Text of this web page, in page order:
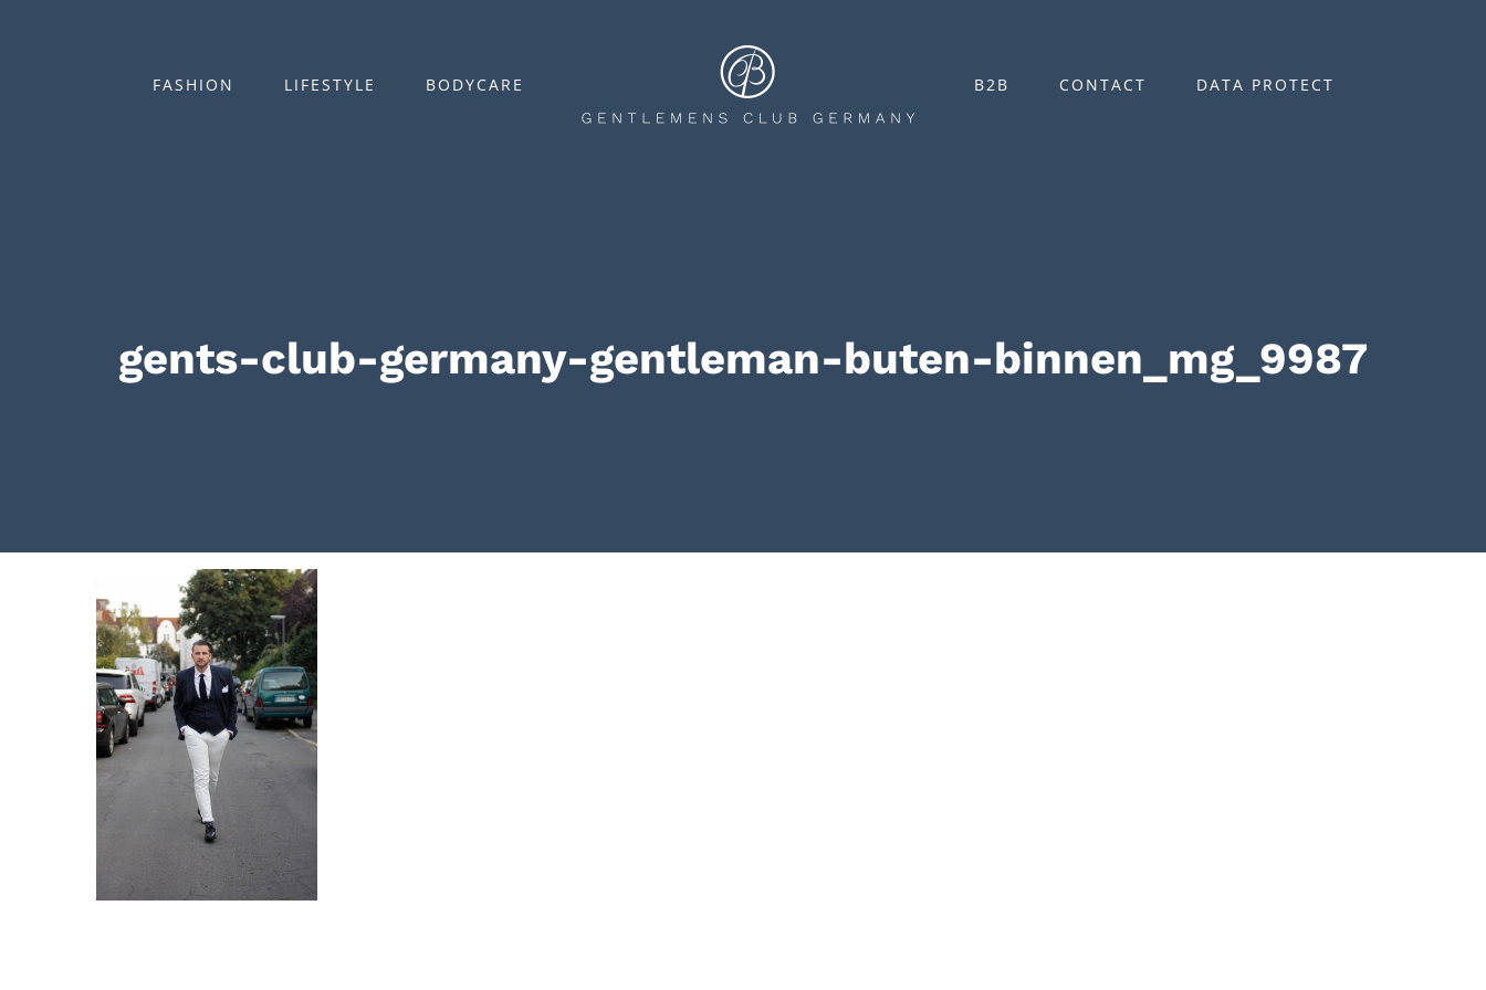
FASHION LIFESTYLE BODYCARE B2B CONTACT DATA PROTECT
gents-club-germany-gentleman-buten-binnen_mg_9987